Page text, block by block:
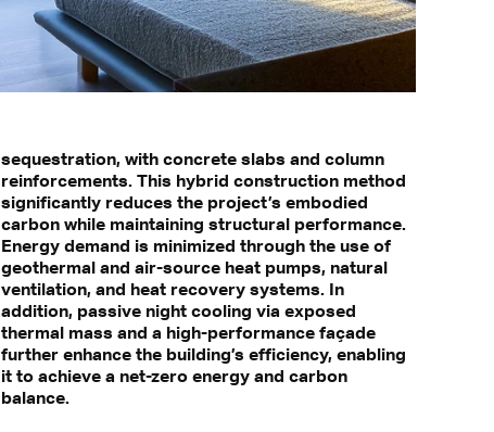
sequestration, with concrete slabs and column
reinforcements. This hybrid construction method
significantly reduces the project’s embodied
carbon while maintaining structural performance.
Energy demand is minimized through the use of
geothermal and air-source heat pumps, natural
ventilation, and heat recovery systems. In
addition, passive night cooling via exposed
thermal mass and a high-performance façade
further enhance the building’s efficiency, enabling
it to achieve a net-zero energy and carbon
balance.